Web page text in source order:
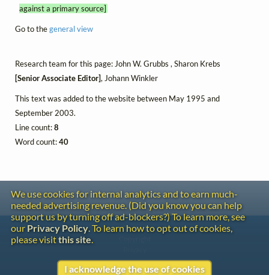
against a primary source]
Go to thegeneral view
Research team for this page: John W. Grubbs , Sharon Krebs
[Senior Associate Editor], Johann Winkler
This text was added to the website between May 1995 and
September 2003.
Line count:8
Word count:40
We use cookies for internal analytics and to earn much-
needed advertising revenue. (Did you know you can help
support us by turning off ad-blockers?) To learn more, see
our Privacy Policy. To learn how to opt out of cookies,
please visitthis site.
I acknowledge the use of cookies
Contact